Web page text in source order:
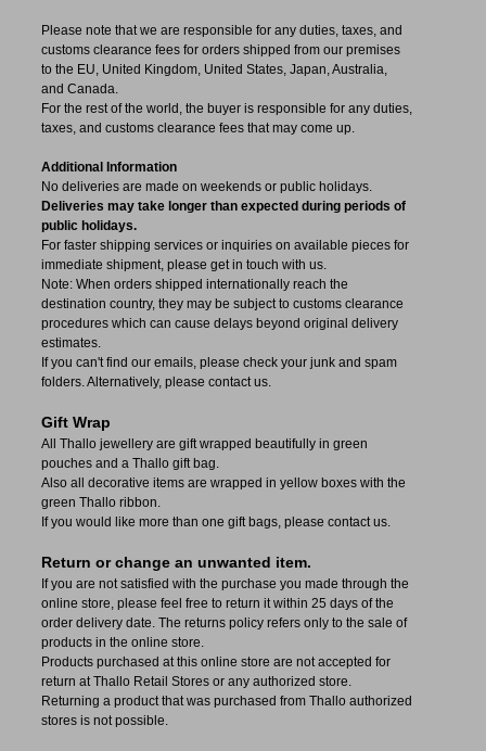
Please note that we are responsible for any duties, taxes, and
customs clearance fees for orders shipped from​ our premises
to the EU, United Kingdom, United States, Japan, Australia,
and Canada.
For the rest of the world, the buyer is responsible for any duties,
taxes, and customs clearance fees that may come up.
Additional Information
No deliveries are made on weekends or public holidays.
Deliveries may take longer than expected during periods of
public holidays.
For faster shipping services or inquiries on available pieces for
immediate shipment, please get in touch with us.
Note: When orders shipped internationally reach the
destination country, they may be subject to customs clearance
procedures which can cause delays beyond original delivery
estimates.
If you can't find our emails, please check your junk and spam
folders. Alternatively, please contact us.
Gift Wrap
All Thallo jewellery are gift wrapped beautifully in green
pouches and a Thallo gift bag.
Also all decorative items are wrapped in yellow boxes with the
green Thallo ribbon.
If you would like more than one gift bags, please contact us.
Return or change an unwanted item.
If you are not satisfied with the purchase you made through the
online store, please feel free to return it within 25 days of the
order delivery date. The returns policy refers only to the sale of
products in the online store.
Products purchased at this online store are not accepted for
return at Thallo Retail Stores or any authorized store.
Returning a product that was purchased from Thallo authorized
stores is not possible.